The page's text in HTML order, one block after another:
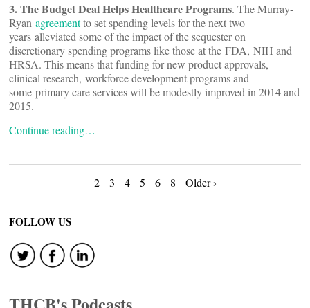
3. The Budget Deal Helps Healthcare Programs. The Murray-
Ryan agreementto set spending levels for the next two
years alleviated some of the impact of the sequester on
discretionary spending programs like those at the FDA, NIH and
HRSA. This means that funding for new product approvals,
clinical research, workforce development programs and
some primary care services will be modestly improved in 2014 and
2015.
Continue reading…
navigation
2 3 4 5 6 8 Older ›
FOLLOW US